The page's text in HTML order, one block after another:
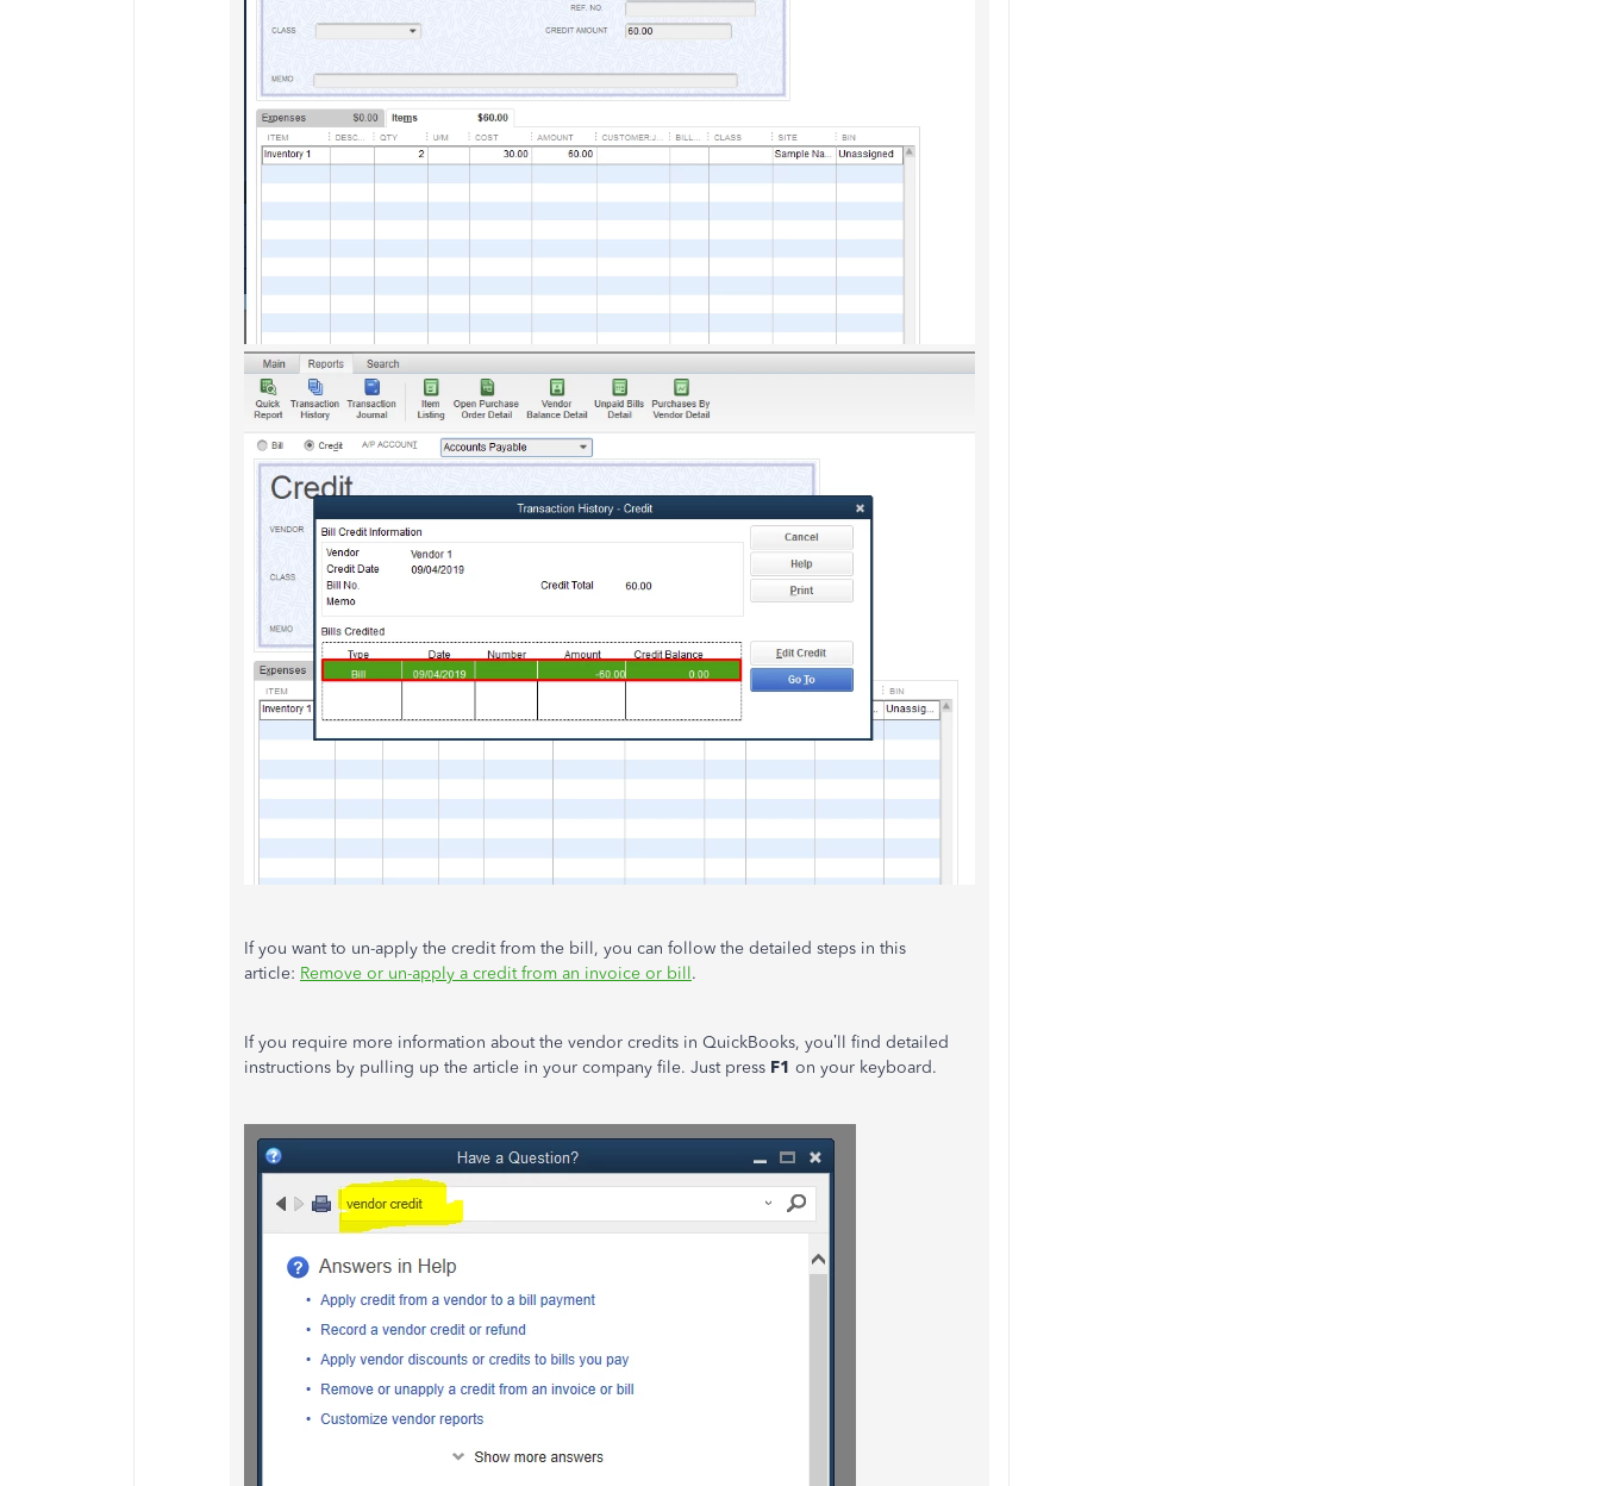
If you want to un-apply the credit from the bill, you can follow the detailed steps in this
article: Remove or un-apply a credit from an invoice or bill.
If you require more information about the vendor credits in QuickBooks, you’ll find detailed
instructions by pulling up the article in your company file. Just press F1 on your keyboard.